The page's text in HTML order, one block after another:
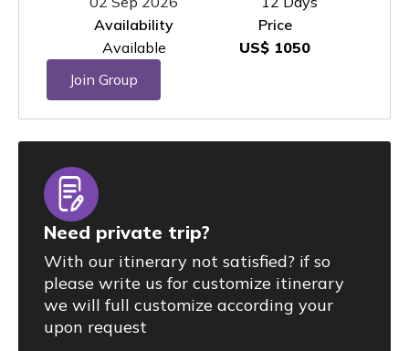
Availability
Available
Price
US$ 1050
Join Group
Need private trip?
With our itinerary not satisfied? if so
please write us for customize itinerary
we will full customize according your
upon request